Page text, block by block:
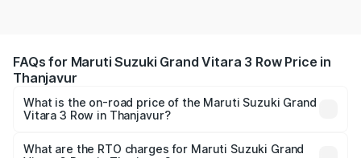
FAQs for Maruti Suzuki Grand Vitara 3 Row Price in
Thanjavur
What is the on-road price of the Maruti Suzuki Grand
Vitara 3 Row in Thanjavur?
Row ranges from ₹14.00 Lakhs and ₹14.00 Lakhs. On-road
What are the RTO charges for Maruti Suzuki Grand